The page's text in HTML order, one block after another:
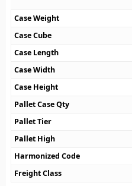
Case Weight
Case Cube
Case Length
Case Width
Case Height
Pallet Case Qty
Pallet Tier
Pallet High
Harmonized Code
Freight Class